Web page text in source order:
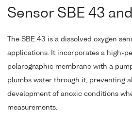
Sensor SBE 43
The SBE 43 is a dissolved oxygen
applications. It incorporates a high-
polarographic membrane with a
plumbs water through it, preventing
development of anoxic conditions
measurements.